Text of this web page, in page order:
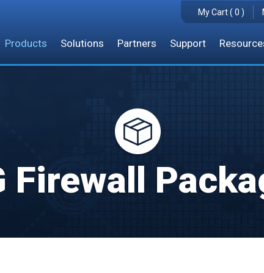
Products Solutions Partners Support
My Cart ( 0 )
Firewall